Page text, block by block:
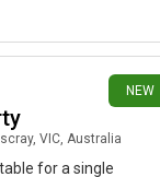
NEW
VIC, Australia
for a single